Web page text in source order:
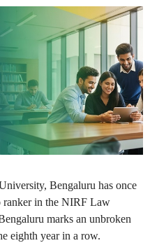
Bengaluru has once
ranker in the NIRF Law
marks an unbroken
eighth year in a row.